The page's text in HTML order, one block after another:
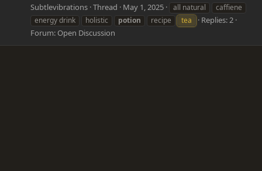
Subtlevibrations Thread May 1, 2025 all natural
caffiene
energy drink
holistic potion recipe tea
Replies: 2
Forum: Open Discussion